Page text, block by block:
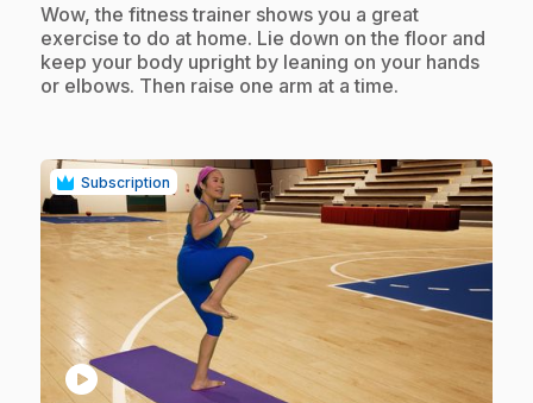
.Wow, the fitness trainer shows you a great
exercise to do at home. Lie down on the floor and
keep your body upright by leaning on your hands
or elbows. Then raise one arm at a time.
Subscription
play_circle